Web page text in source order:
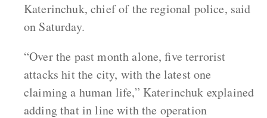
Katerinchuk, chief of the regional police, said
on Saturday.
“Over the past month alone, five terrorist
attacks hit the city, with the latest one
claiming a human life,” Katerinchuk explained
adding that in line with the operation